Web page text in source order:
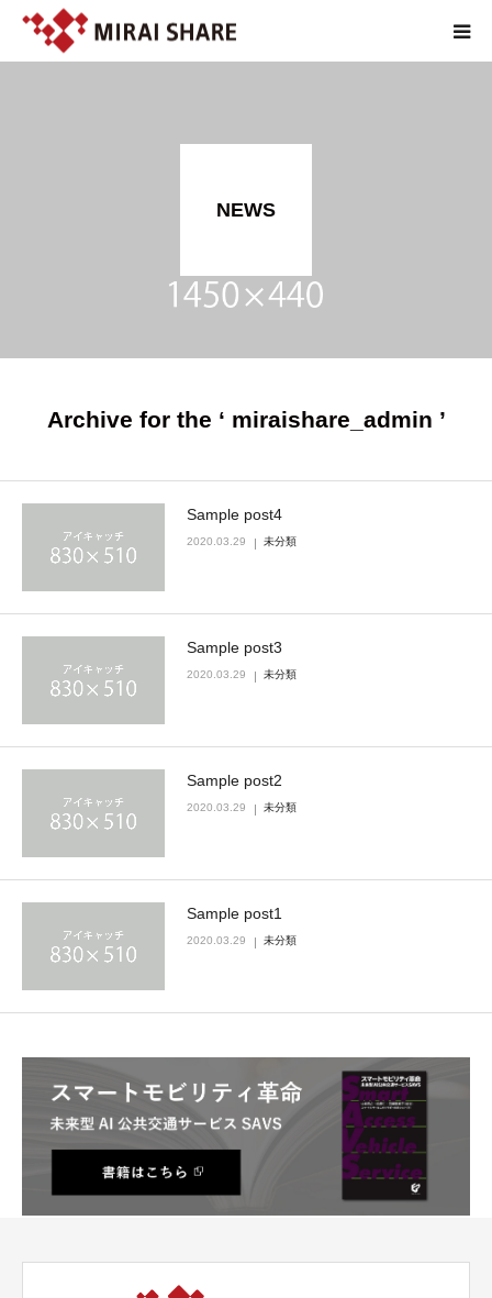
NEWS
Archive for the ‘ miraishare_admin ’
Sample post4
2020.03.29 未分類
Sample post3
2020.03.29 未分類
Sample post2
2020.03.29 未分類
Sample post1
2020.03.29 未分類